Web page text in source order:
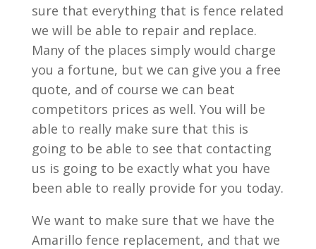
sure that everything that is fence related
we will be able to repair and replace.
Many of the places simply would charge
you a fortune, but we can give you a free
quote, and of course we can beat
competitors prices as well. You will be
able to really make sure that this is
going to be able to see that contacting
us is going to be exactly what you have
been able to really provide for you today.
We want to make sure that we have the
Amarillo fence replacement, and that we